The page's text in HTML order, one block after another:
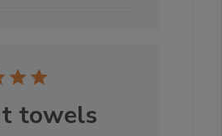
towels